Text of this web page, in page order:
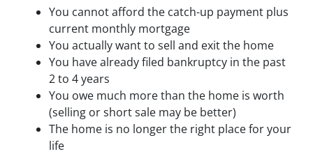
You cannot afford the catch-up payment plus
current monthly mortgage
You actually want to sell and exit the home
You have already filed bankruptcy in the past
2 to 4 years
You owe much more than the home is worth
(selling or short sale may be better)
The home is no longer the right place for your
life